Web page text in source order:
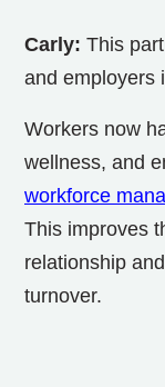
Carly: This
and employers
Workers now
wellness, and
workforce
This improves
relationship
turnover.